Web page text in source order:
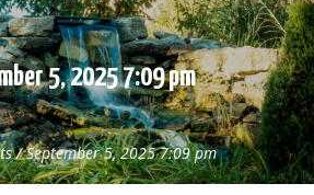
5, 2025 7:09 pm
/September 5, 2025 7:09 pm